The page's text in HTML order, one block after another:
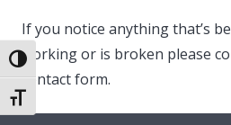
Toggle High Contrast
Toggle Font size
If you notice anything that’s
working or is broken please
contact form.